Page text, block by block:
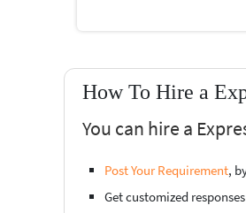
How To Hire a
You can hire a
Post Your Requirement,
Get customized